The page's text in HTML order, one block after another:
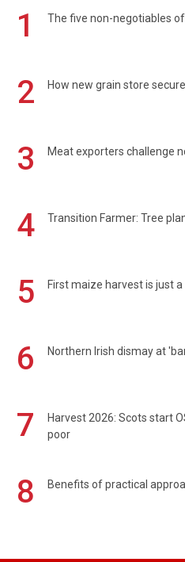
1 The five non-negotiables
2 How new grain store
3 Meat exporters challenge
4 Transition Farmer: Tree
5 First maize harvest is just
6 Northern Irish dismay at
7
Harvest 2026: Scots start
poor
8 Benefits of practical